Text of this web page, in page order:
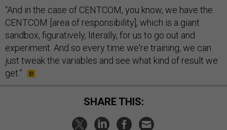
“And in the case of CENTCOM, you know, we have the
CENTCOM [area of responsibility], which is a giant
sandbox, figuratively, literally, for us to go out and
experiment. And so every time we're training, we can
just tweak the variables and see what kind of result we
get.”
SHARE THIS: